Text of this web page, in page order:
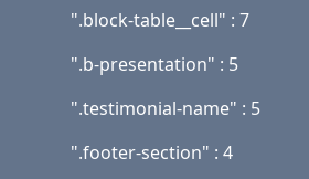
".block-table__cell" : 7
".b-presentation" : 5
".testimonial-name" : 5
".footer-section" : 4